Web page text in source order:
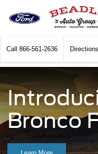
Call 866-561-2636 Directions
Bronco